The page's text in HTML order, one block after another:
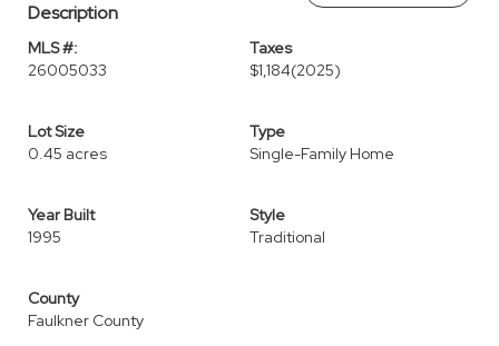
Description
MLS #:
26005033
Taxes
$1,184(2025)
Lot Size
0.45 acres
Type
Single-Family Home
Year Built
1995
Style
Traditional
County
Faulkner County